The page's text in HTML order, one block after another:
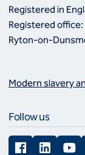
Registered in
Registered office:
Ryton-on-
Modern slavery
Follow us
FacebookLinkedIn